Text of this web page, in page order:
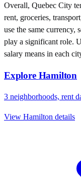
Overall, Quebec City
rent, groceries,
use the same currency,
play a significant role.
salary means in each
Explore Hamilton
3 neighborhoods, rent
View Hamilton details